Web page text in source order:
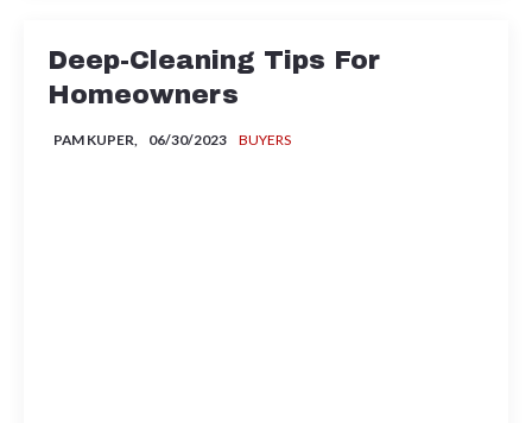
Deep-Cleaning Tips For
Homeowners
PAM KUPER, BUYERS
06/30/2023